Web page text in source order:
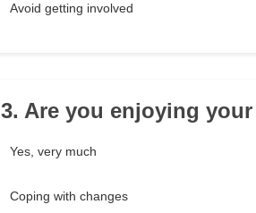
Avoid getting involved
3. Are you enjoying
Yes, very much
Coping with changes